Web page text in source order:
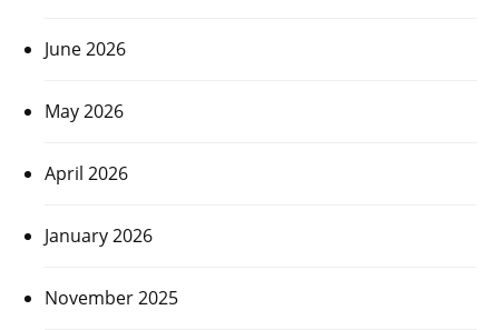
June 2026
May 2026
April 2026
January 2026
November 2025